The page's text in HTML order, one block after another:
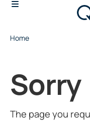
Home
Sorry
The page you